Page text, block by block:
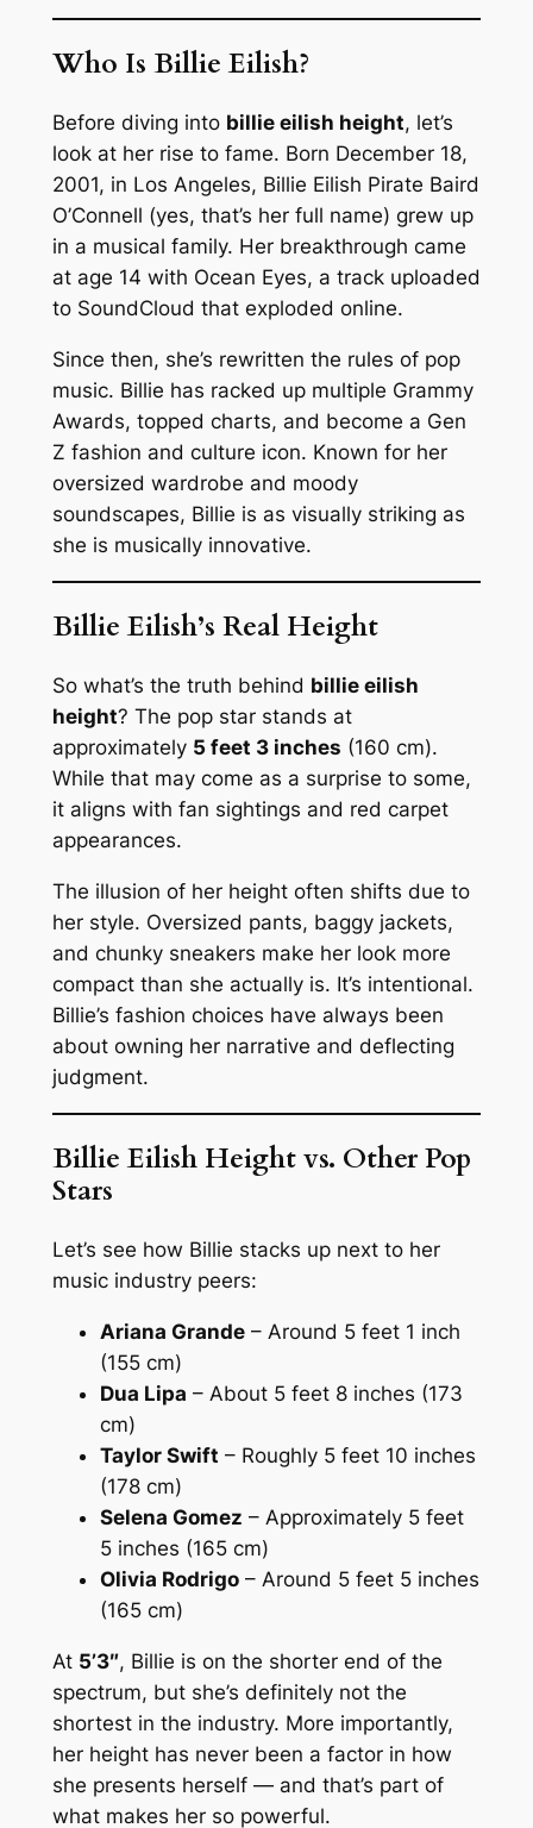
Who Is Billie Eilish?
Before diving into billie eilish height, let’s
look at her rise to fame. Born December 18,
2001, in Los Angeles, Billie Eilish Pirate Baird
O’Connell (yes, that’s her full name) grew up
in a musical family. Her breakthrough came
at age 14 with Ocean Eyes, a track uploaded
to SoundCloud that exploded online.
Since then, she’s rewritten the rules of pop
music. Billie has racked up multiple Grammy
Awards, topped charts, and become a Gen
Z fashion and culture icon. Known for her
oversized wardrobe and moody
soundscapes, Billie is as visually striking as
she is musically innovative.
Billie Eilish’s Real Height
So what’s the truth behind billie eilish
height? The pop star stands at
approximately 5 feet 3 inches (160 cm).
While that may come as a surprise to some,
it aligns with fan sightings and red carpet
appearances.
The illusion of her height often shifts due to
her style. Oversized pants, baggy jackets,
and chunky sneakers make her look more
compact than she actually is. It’s intentional.
Billie’s fashion choices have always been
about owning her narrative and deflecting
judgment.
Billie Eilish Height vs. Other Pop
Stars
Let’s see how Billie stacks up next to her
music industry peers:
Ariana Grande– Around 5 feet 1 inch
(155 cm)
Dua Lipa – About 5 feet 8 inches (173
cm)
Taylor Swift – Roughly 5 feet 10 inches
(178 cm)
Selena Gomez – Approximately 5 feet
5 inches (165 cm)
Olivia Rodrigo– Around 5 feet 5 inches
(165 cm)
At 5’3″, Billie is on the shorter end of the
spectrum, but she’s definitely not the
shortest in the industry. More importantly,
her height has never been a factor in how
she presents herself — and that’s part of
what makes her so powerful.